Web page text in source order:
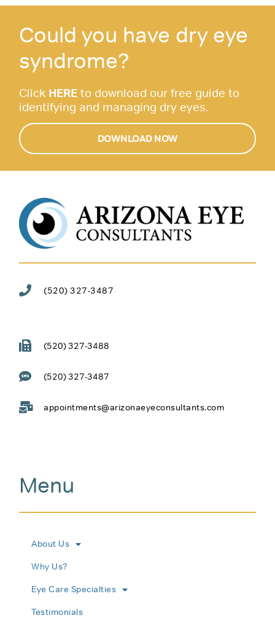
Could you have dry eye
syndrome?
Click HERE to download our free guide to
identifying and managing dry eyes.
DOWNLOAD NOW
(520) 327-3487
(520) 327-3488
(520) 327-3487
appointments@arizonaeyeconsultants.com
Menu
About Us
Why Us?
Eye Care Specialties
Testimonials